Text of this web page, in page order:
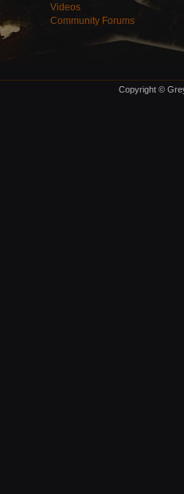
Videos
Community Forums
Copyright ©